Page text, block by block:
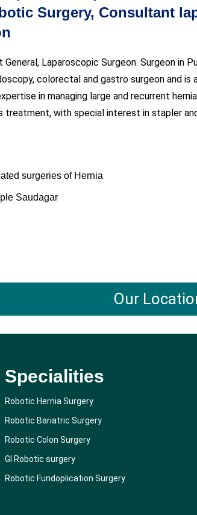
Surgery, Consultant
Laparoscopic Surgeon. Surgeon in
colorectal and gastro surgeon and is
in managing large and recurrent
with special interest in stapler
surgeries of Hernia
Saudagar
Our
Specialities
Robotic Hernia Surgery
Robotic Bariatric Surgery
Robotic Colon Surgery
GI Robotic surgery
Robotic Fundoplication Surgery